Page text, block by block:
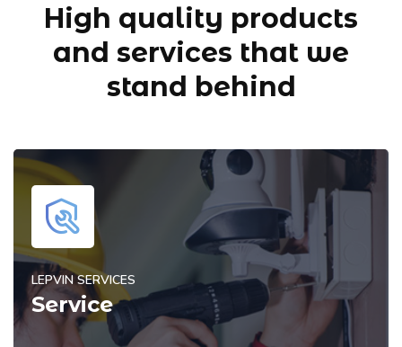
High quality products
and services that we
stand behind
LEPVIN SERVICES
Service